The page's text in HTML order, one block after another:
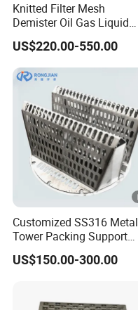
Knitted Filter Mesh
Demister Oil Gas Liquid
Separator Mist Eliminator
PP/PTFE
US$220.00-550.00
Customized SS316 Metal
Tower Packing Support
Hump Support
US$150.00-300.00